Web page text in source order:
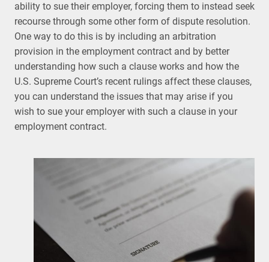
ability to sue their employer, forcing them to instead seek
recourse through some other form of dispute resolution.
One way to do this is by including an arbitration
provision in the employment contract and by better
understanding how such a clause works and how the
U.S. Supreme Court’s recent rulings affect these clauses,
you can understand the issues that may arise if you
wish to sue your employer with such a clause in your
employment contract.